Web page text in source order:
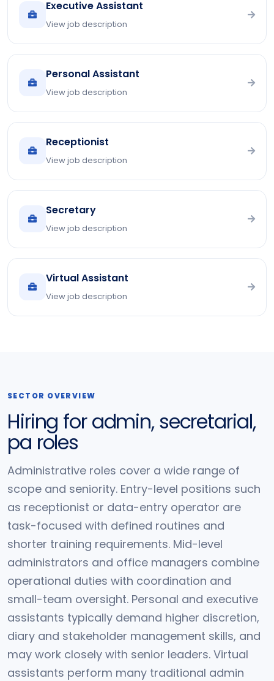
Executive Assistant
View job description
Personal Assistant
View job description
Receptionist
View job description
Secretary
View job description
Virtual Assistant
View job description
SECTOR OVERVIEW
Hiring for admin, secretarial,
pa roles
Administrative roles cover a wide range of
scope and seniority. Entry-level positions such
as receptionist or data-entry operator are
task-focused with defined routines and
shorter training requirements. Mid-level
administrators and office managers combine
operational duties with coordination and
small-team oversight. Personal and executive
assistants typically demand higher discretion,
diary and stakeholder management skills, and
may work closely with senior leaders. Virtual
assistants perform many traditional admin